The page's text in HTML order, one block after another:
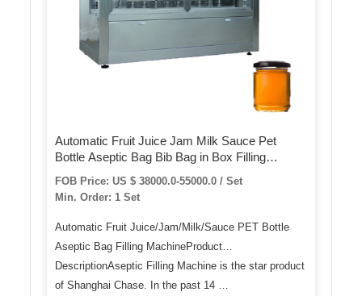
Automatic Fruit Juice Jam Milk Sauce Pet
Bottle Aseptic Bag Bib Bag in Box Filling
FOB Price: US $ 38000.0-55000.0 / Set
Min. Order: 1 Set
Automatic Fruit Juice/Jam/Milk/Sauce PET Bottle
Aseptic Bag Filling MachineProduct
DescriptionAseptic Filling Machine is the star product
of Shanghai Chase. In the past 14 …